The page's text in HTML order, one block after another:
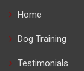
Home
Dog Training
Testimonials